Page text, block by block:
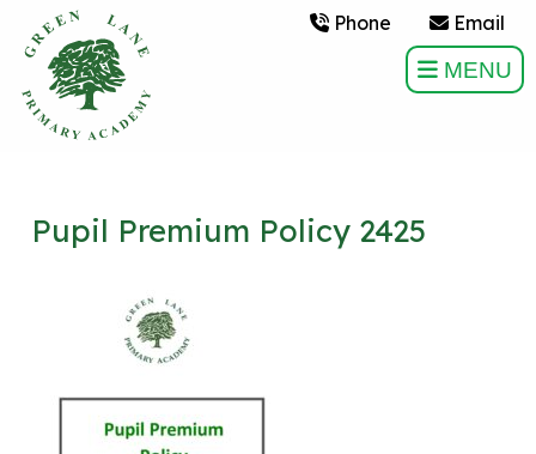
Phone Email
MENU
Pupil Premium Policy 2425